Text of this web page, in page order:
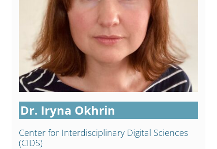
Dr. Iryna Okhrin
Center for Interdisci­plinary Digital Sciences
(CIDS)